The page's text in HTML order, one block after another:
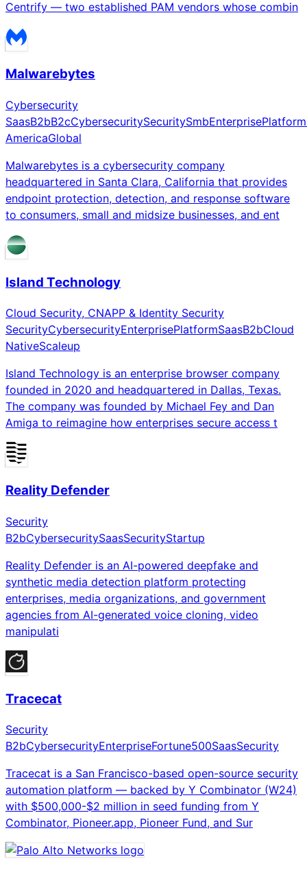
Centrify — two established PAM vendors whose combin
Malwarebytes
Cybersecurity
SaasB2bB2cCybersecuritySecuritySmbEnterprisePlatform
AmericaGlobal
Malwarebytes is a cybersecurity company
headquartered in Santa Clara, California that provides
endpoint protection, detection, and response software
to consumers, small and midsize businesses, and ent
Island Technology
Cloud Security, CNAPP & Identity Security
SecurityCybersecurityEnterprisePlatformSaasB2bCloud
NativeScaleup
Island Technology is an enterprise browser company
founded in 2020 and headquartered in Dallas, Texas.
The company was founded by Michael Fey and Dan
Amiga to reimagine how enterprises secure access t
Reality Defender
Security
B2bCybersecuritySaasSecurityStartup
Reality Defender is an AI-powered deepfake and
synthetic media detection platform protecting
enterprises, media organizations, and government
agencies from AI-generated voice cloning, video
manipulati
Tracecat
Security
B2bCybersecurityEnterpriseFortune500SaasSecurity
Tracecat is a San Francisco-based open-source security
automation platform — backed by Y Combinator (W24)
with $500,000-$2 million in seed funding from Y
Combinator, Pioneer.app, Pioneer Fund, and Sur